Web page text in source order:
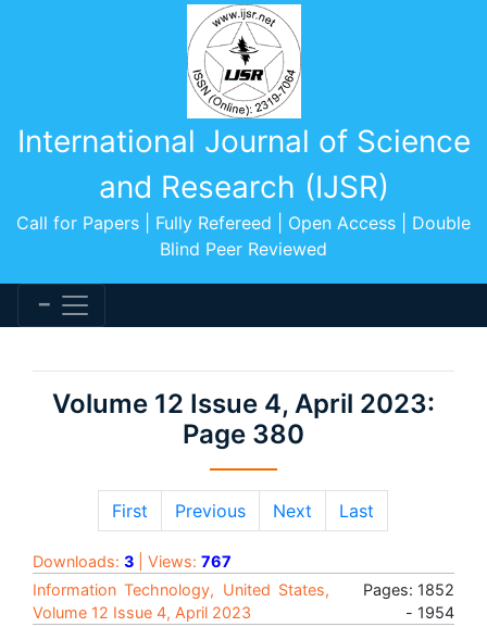
International Journal of Science
and Research (IJSR)
Call for Papers | Fully Refereed | Open Access | Double
Blind Peer Reviewed
Volume 12 Issue 4, April 2023:
Page 380
First Previous Next Last
Downloads: 3 | Views: 767
Information Technology, United States,
Volume 12 Issue 4, April 2023
Pages: 1852
- 1954